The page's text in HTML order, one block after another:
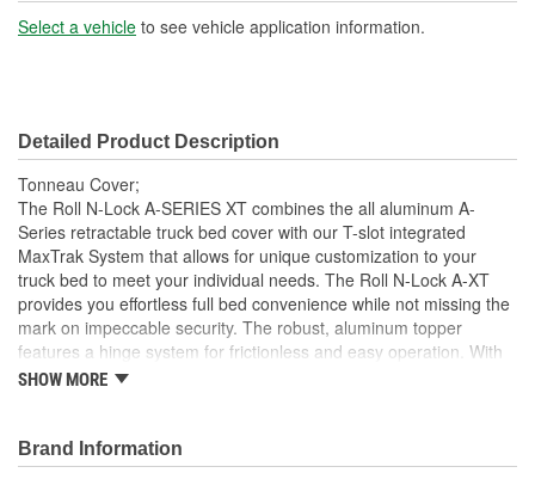
Mounting Rails Included: No
Select a vehicle to see vehicle application information.
Detailed Product Description
Tonneau Cover;
The Roll N-Lock A-SERIES XT combines the all aluminum A-
Series retractable truck bed cover with our T-slot integrated
MaxTrak System that allows for unique customization to your
truck bed to meet your individual needs. The Roll N-Lock A-XT
provides you effortless full bed convenience while not missing the
mark on impeccable security. The robust, aluminum topper
features a hinge system for frictionless and easy operation. With
the turn of the lever and key, the A-XT truck bed cover smoothly
the bed rail, hauling taller cargo with a truck bed cover has never
been easier. This retractable cover is constructed as a single
SHOW MORE
Brand Information